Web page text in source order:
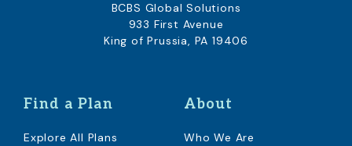
Find a Plan
Explore All Plans
About
Who We Are
BCBS Global Solutions
933 First Avenue
King of Prussia, PA 19406